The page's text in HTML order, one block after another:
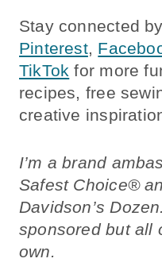
Stay connected
Pinterest,
TikTok for more
recipes, free
creative
I’m a brand
Safest Choice®
Davidson’s
sponsored but all
own.